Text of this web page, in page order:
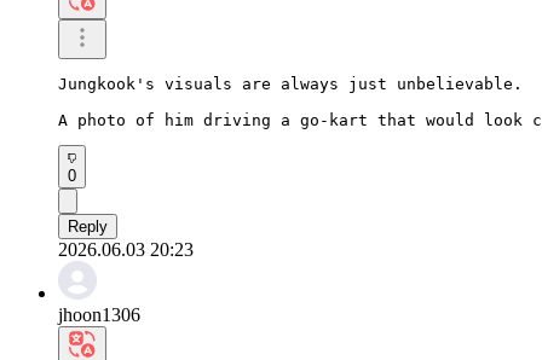
Jungkook's visuals are always just unbelievable.
A photo of him driving a go-kart that would look
0
Reply
2026.06.03 20:23
jhoon1306